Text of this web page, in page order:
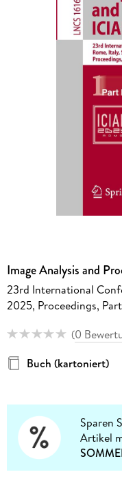
Image Analysis and
23rd International
2025, Proceedings,
(0
Buch (kartoniert)
Sparen
Artikel